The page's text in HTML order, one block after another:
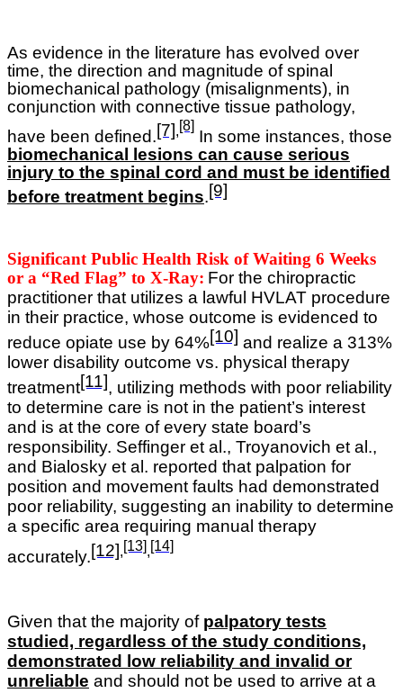
As evidence in the literature has evolved over
time, the direction and magnitude of spinal
biomechanical pathology (misalignments), in
conjunction with connective tissue pathology,
have been defined.[7] [8]
In some instances, those
biomechanical lesions can cause serious
injury to the spinal cord and must be identified
before treatment begins.[9]
Significant Public Health Risk of Waiting 6 Weeks
or a “Red Flag” to X-Ray: For the chiropractic
practitioner that utilizes a lawful HVLAT procedure
in their practice, whose outcome is evidenced to
reduce opiate use by 64%[10] and realize a 313%
lower disability outcome vs. physical therapy
treatment[11], utilizing methods with poor reliability
to determine care is not in the patient’s interest
and is at the core of every state board’s
responsibility. Seffinger et al., Troyanovich et al.,
and Bialosky et al. reported that palpation for
position and movement faults had demonstrated
poor reliability, suggesting an inability to determine
a specific area requiring manual therapy
accurately.[12] [13] [14]
Given that the majority of palpatory tests
studied, regardless of the study conditions,
demonstrated low reliability and invalid or
unreliable and should not be used to arrive at a